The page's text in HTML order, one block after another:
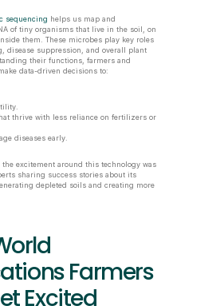
sequencing helps us map and
of tiny organisms that live in the soil, on
them. These microbes play key roles
disease suppression, and overall plant
their functions, farmers and
data-driven decisions to:
thrive with less reliance on fertilizers or
diseases early.
the excitement around this technology was
sharing success stories about its
depleted soils and creating more
Farmers
Excited